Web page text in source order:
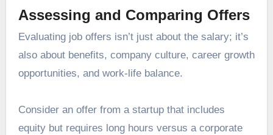
Assessing and Comparing Offers
Evaluating job offers isn’t just about the salary; it’s
also about benefits, company culture, career growth
opportunities, and work-life balance.
Consider an offer from a startup that includes
equity but requires long hours versus a corporate